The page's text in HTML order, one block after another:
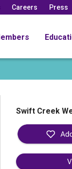
Careers Press
Swift Creek